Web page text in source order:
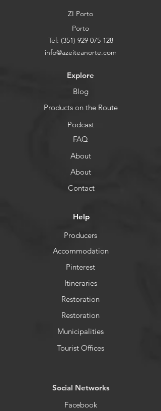
ZI Porto
Porto
Tel: (351) 929 075 128
info@azeiteanorte.com
Explore
Blog
Products on the Route
Podcast
FAQ
About
About
Contact
Help
Producers
Accommodation
Pinterest
Itineraries
Restoration
Restoration
Municipalities
Tourist Offices
​Social Networks
Facebook